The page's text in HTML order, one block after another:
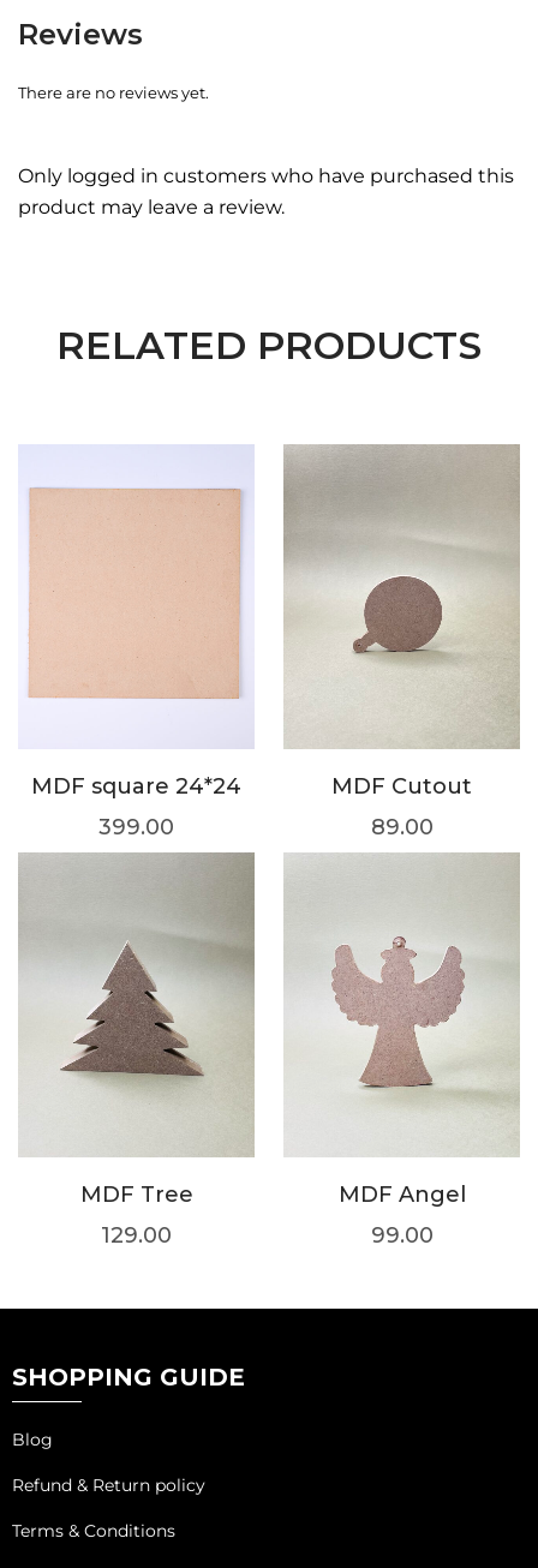
Reviews
There are no reviews yet.
Only logged in customers who have purchased this
product may leave a review.
RELATED PRODUCTS
MDF square 24*24
399.00
MDF Cutout
89.00
MDF Tree
129.00
MDF Angel
99.00
SHOPPING GUIDE
Blog
Refund & Return policy
Terms & Conditions